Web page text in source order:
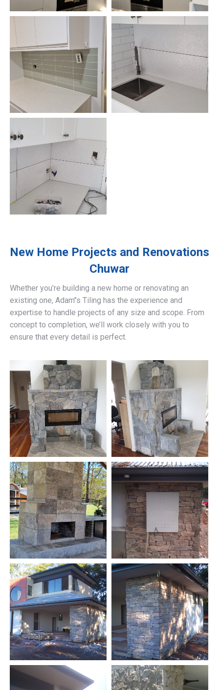
New Home Projects and Renovations
Chuwar
Whether you’re building a new home or renovating an
existing one, Adam’’s Tiling has the experience and
expertise to handle projects of any size and scope. From
concept to completion, we’ll work closely with you to
ensure that every detail is perfect.